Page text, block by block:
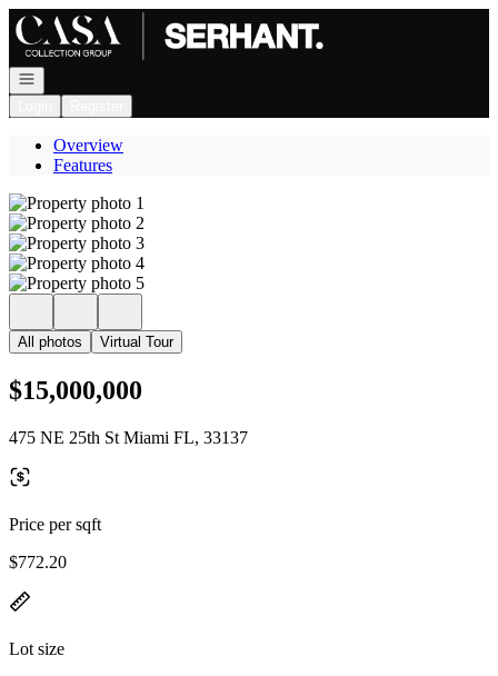
Go to: Homepage
Open navigation
Overview
Features
All photos Virtual Tour
$15,000,000
475 NE 25th St Miami FL, 33137
Price per sqft
$772.20
Lot size